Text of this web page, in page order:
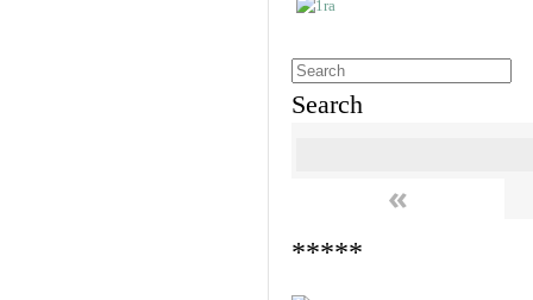
Search
«
*****